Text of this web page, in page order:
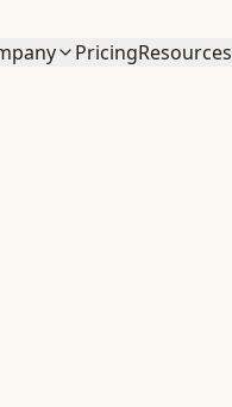
PricingResources